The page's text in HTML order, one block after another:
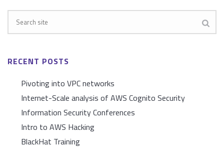
RECENT POSTS
Pivoting into VPC networks
Internet-Scale analysis of AWS Cognito Security
Information Security Conferences
Intro to AWS Hacking
BlackHat Training